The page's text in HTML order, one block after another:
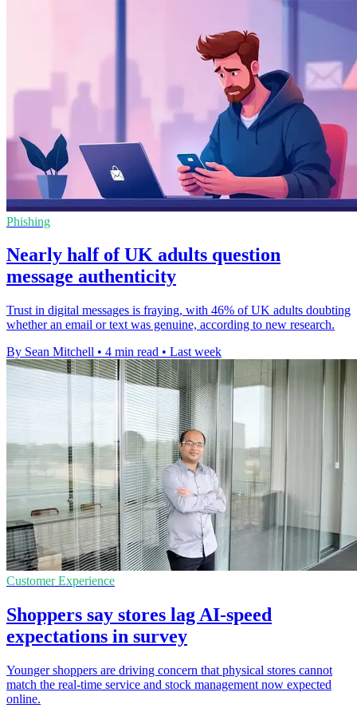
Phishing
Nearly half of UK adults question
message authenticity
Trust in digital messages is fraying, with 46% of UK adults doubting
whether an email or text was genuine, according to new research.
By Sean Mitchell • 4 min read • Last week
Customer Experience
Shoppers say stores lag AI-speed
expectations in survey
Younger shoppers are driving concern that physical stores cannot
match the real-time service and stock management now expected
online.